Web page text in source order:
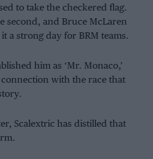
to take the checkered flag.
second, and Bruce McLaren
a strong day for BRM teams.
him as ‘Mr. Monaco,’
with the race that
Scalextric has distilled that